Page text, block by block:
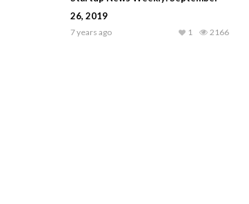
26, 2019
7 years ago 2166
1